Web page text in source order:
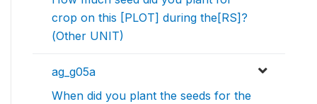
crop on this [PLOT] during the[RS]?
(Other UNIT)
ag_g05a
When did you plant the seeds for the